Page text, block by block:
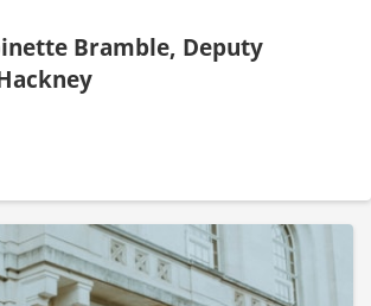
Bramble, Deputy